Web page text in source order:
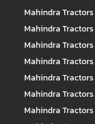
Mahindra Tractors
Mahindra Tractors
Mahindra Tractors
Mahindra Tractors
Mahindra Tractors
Mahindra Tractors
Mahindra Tractors